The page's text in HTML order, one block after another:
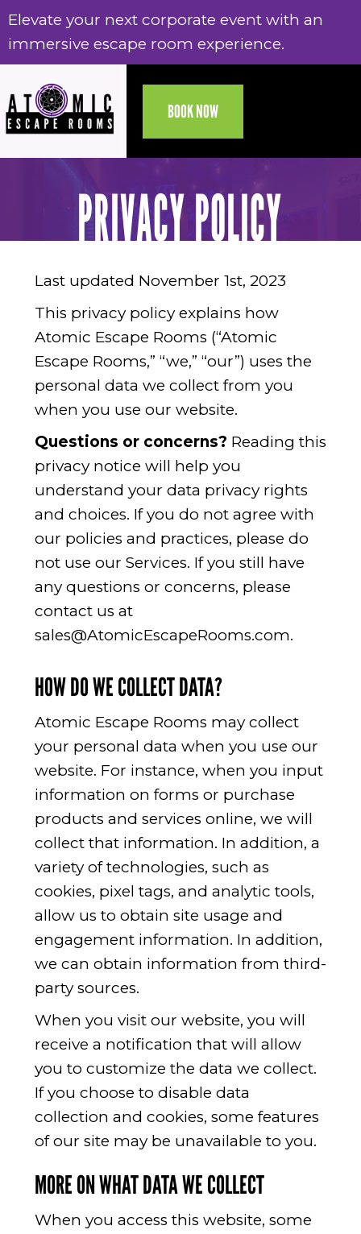
Elevate your next corporate event with an
immersive escape room experience.
Electronic gift cards are now available,
delivered to your email today!
Elevate your next corporate event with an
immersive escape room experience.
Electronic gift cards are now available,
delivered to your email today!
BOOK NOW
PRIVACY POLICY
Last updated November 1st, 2023
This privacy policy explains how
Atomic Escape Rooms (“Atomic
Escape Rooms,” “we,” “our”) uses the
personal data we collect from you
when you use our website.
Questions or concerns? Reading this
privacy notice will help you
understand your data privacy rights
and choices. If you do not agree with
our policies and practices, please do
not use our Services. If you still have
any questions or concerns, please
contact us at
sales@AtomicEscapeRooms.com.
HOW DO WE COLLECT DATA?
Atomic Escape Rooms may collect
your personal data when you use our
website. For instance, when you input
information on forms or purchase
products and services online, we will
collect that information. In addition, a
variety of technologies, such as
cookies, pixel tags, and analytic tools,
allow us to obtain site usage and
engagement information. In addition,
we can obtain information from third-
party sources.
When you visit our website, you will
receive a notification that will allow
you to customize the data we collect.
If you choose to disable data
collection and cookies, some features
of our site may be unavailable to you.
MORE ON WHAT DATA WE COLLECT
When you access this website, some